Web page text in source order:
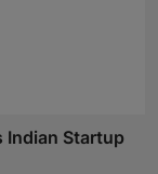
Indian Startup